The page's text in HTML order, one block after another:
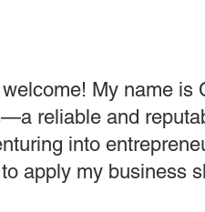
My name is
reliable and
into
apply my business